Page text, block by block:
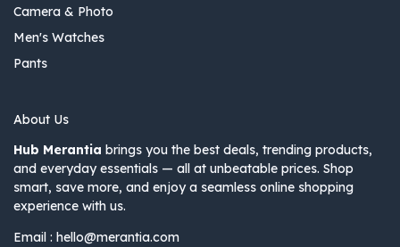
Camera & Photo
Men's Watches
Pants
About Us
Hub Merantia brings you the best deals, trending products,
and everyday essentials — all at unbeatable prices. Shop
smart, save more, and enjoy a seamless online shopping
experience with us.
Email : hello@merantia.com